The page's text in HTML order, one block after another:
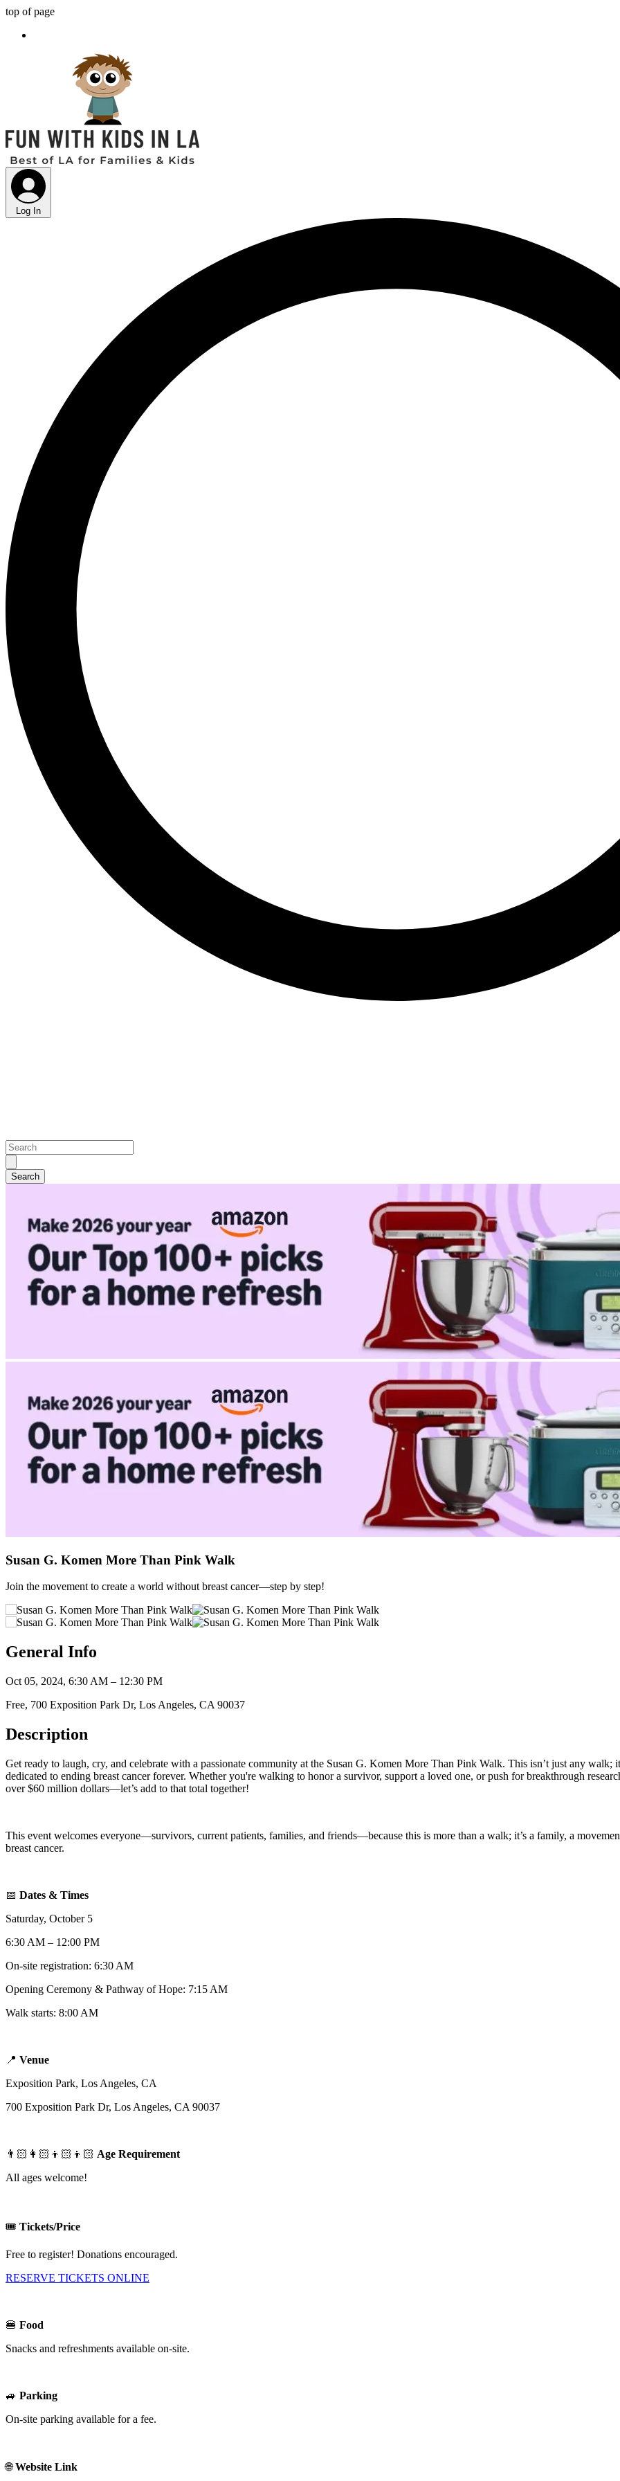
top of page
Log In
Susan G. Komen More Than Pink Walk
Join the movement to create a world without breast cancer—step by step!
General Info
Oct 05, 2024, 6:30 AM – 12:30 PM
Free, 700 Exposition Park Dr, Los Angeles, CA 90037
Description
Get ready to laugh, cry, and celebrate with a passionate community at the Susan G. Komen More Than Pink Walk. This isn’t just any
dedicated to ending breast cancer forever. Whether you're walking to honor a survivor, support a loved one, or push for breakthrough
over $60 million dollars—let’s add to that total together!
This event welcomes everyone—survivors, current patients, families, and friends—because this is more than a walk; it’s a family, a
breast cancer.
📅 Dates & Times
Saturday, October 5
6:30 AM – 12:00 PM
On-site registration: 6:30 AM
Opening Ceremony & Pathway of Hope: 7:15 AM
Walk starts: 8:00 AM
📍 Venue
Exposition Park, Los Angeles, CA
700 Exposition Park Dr, Los Angeles, CA 90037
👨🏻‍👩🏻‍👦🏻‍👦🏻 Age Requirement
All ages welcome!
🎟️ Tickets/Price
Free to register! Donations encouraged.
RESERVE TICKETS ONLINE
🍔 Food
Snacks and refreshments available on-site.
🚙 Parking
On-site parking available for a fee.
🌐Website Link